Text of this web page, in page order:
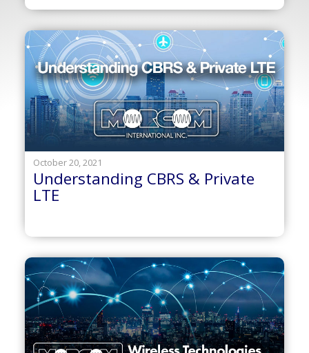
October 20, 2021
Understanding CBRS & Private
LTE